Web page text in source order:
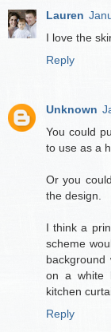
Lauren
I love the
Reply
Unknown
You could
to use as a
Or you
the design.
I think a
scheme
on a white
kitchen
Reply